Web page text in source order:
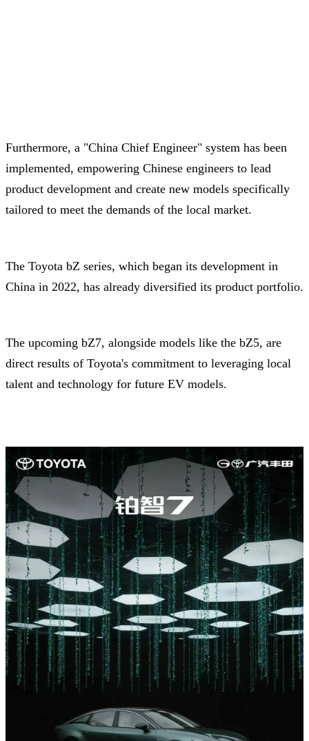
Furthermore, a "China Chief Engineer" system has been
implemented, empowering Chinese engineers to lead
product development and create new models specifically
tailored to meet the demands of the local market.
The Toyota bZ series, which began its development in
China in 2022, has already diversified its product portfolio.
The upcoming bZ7, alongside models like the bZ5, are
direct results of Toyota's commitment to leveraging local
talent and technology for future EV models.